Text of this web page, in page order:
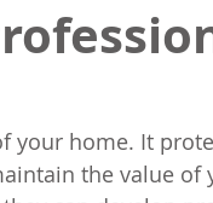
your home. It
the value of